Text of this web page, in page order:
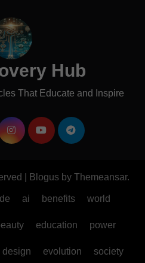
Hub
That Educate and Inspire
Blogus by Themeansar.
ai benefits world
education power
design evolution society